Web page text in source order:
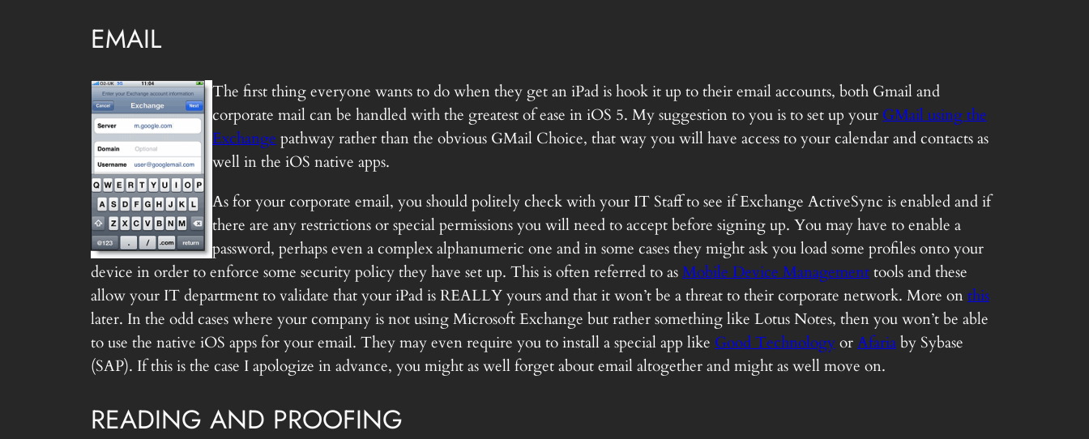
EMAIL
The first thing everyone wants to do when they get an iPad is hook it up to their email accounts, both Gmail and
corporate mail can be handled with the greatest of ease in iOS 5. My suggestion to you is to set up yourGMail using the
Exchangepathway rather than the obvious GMail Choice, that way you will have access to your calendar and contacts as
well in the iOS native apps.
As for your corporate email, you should politely check with your IT Staff to see if Exchange ActiveSync is enabled and if
there are any restrictions or special permissions you will need to accept before signing up. You may have to enable a
password, perhaps even a complex alphanumeric one and in some cases they might ask you load some profiles onto your
device in order to enforce some security policy they have set up. This is often referred to asMobile Device Managementtools and these
allow your IT department to validate that your iPad is REALLY yours and that it won’t be a threat to their corporate network. More onthis
later. In the odd cases where your company is not using Microsoft Exchange but rather something like Lotus Notes, then you won’t be able
to use the native iOS apps for your email. They may even require you to install a special app like Good TechnologyorAfariaby Sybase
(SAP). If this is the case I apologize in advance, you might as well forget about email altogether and might as well move on.
READING AND PROOFING